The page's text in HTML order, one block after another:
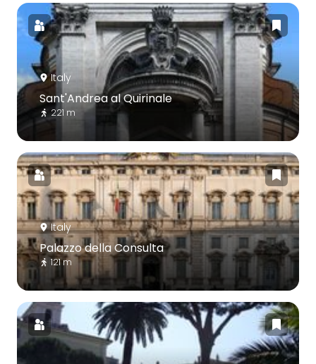
Italy
Sant'Andrea al Quirinale
221 m
Italy
Palazzo della Consulta
121 m